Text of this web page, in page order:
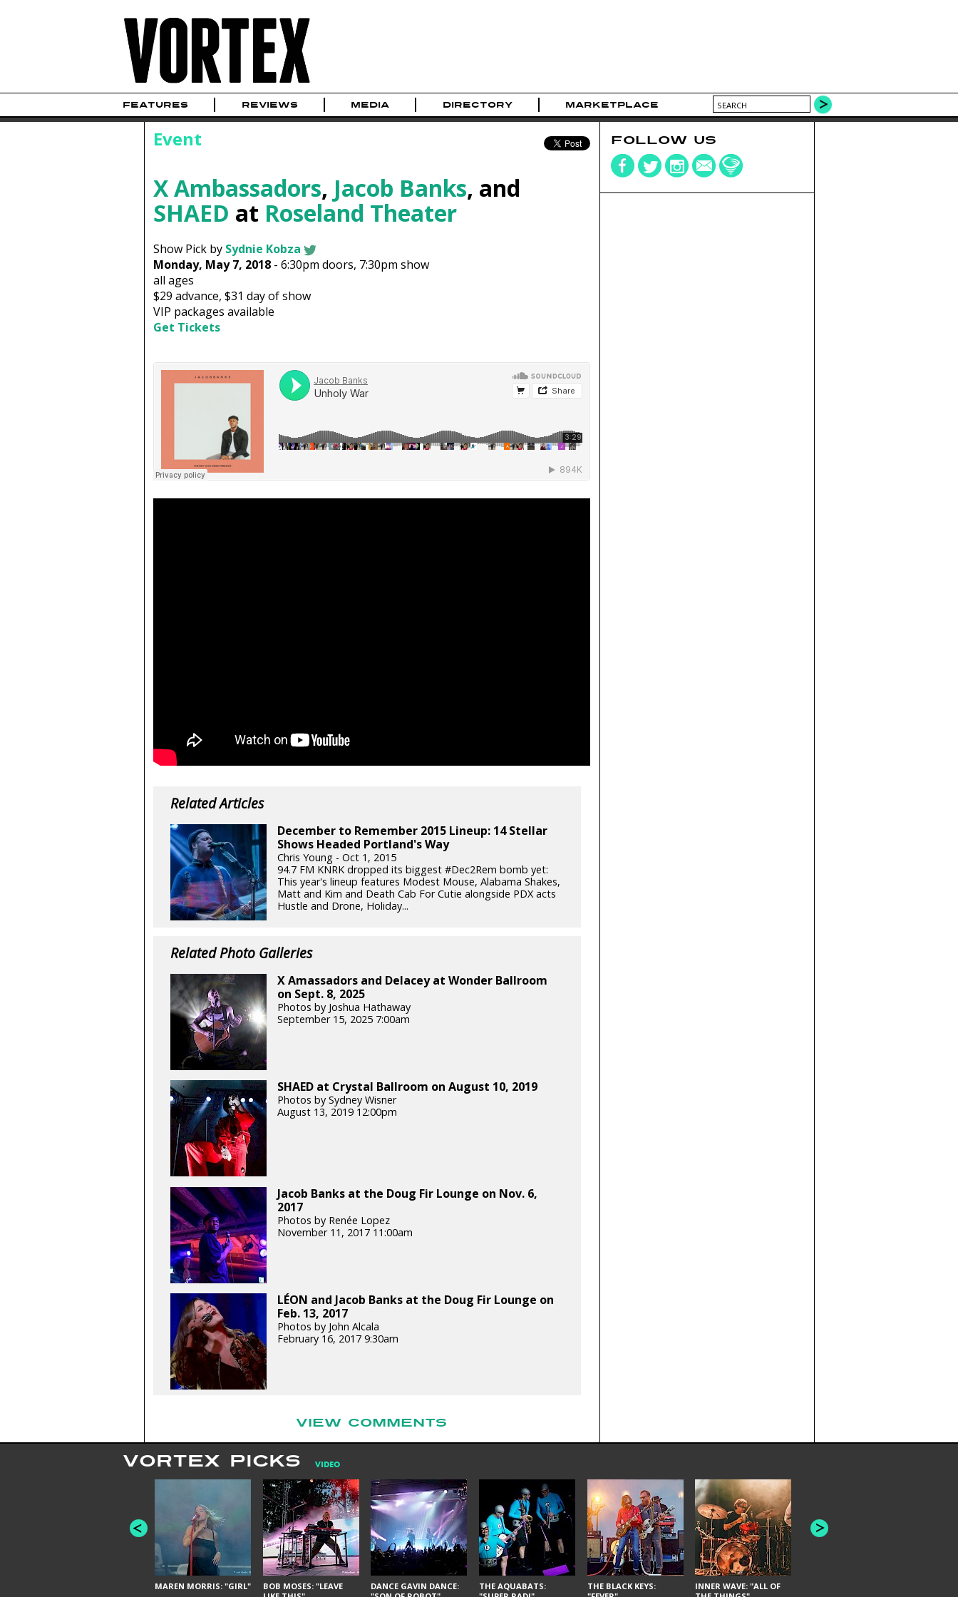
FEATURES REVIEWS MEDIA DIRECTORY MARKETPLACE
Event
X Ambassadors, Jacob Banks, and
SHAED at Roseland Theater
Show Pick by Sydnie Kobza
Monday, May 7, 2018- 6:30pm doors, 7:30pm show
all ages
$29 advance, $31 day of show
VIP packages available
Get Tickets
Related Articles
December to Remember 2015 Lineup: 14 Stellar
Shows Headed Portland's Way
Chris Young - Oct 1, 2015
94.7 FM KNRK dropped its biggest #Dec2Rem bomb yet:
This year's lineup features Modest Mouse, Alabama Shakes,
Matt and Kim and Death Cab For Cutie alongside PDX acts
Hustle and Drone, Holiday...
Related Photo Galleries
X Amassadors and Delacey at Wonder Ballroom
on Sept. 8, 2025
Photos by Joshua Hathaway
September 15, 2025 7:00am
SHAED at Crystal Ballroom on August 10, 2019
Photos by Sydney Wisner
August 13, 2019 12:00pm
Jacob Banks at the Doug Fir Lounge on Nov. 6,
2017
Photos by Renée Lopez
November 11, 2017 11:00am
LÉON and Jacob Banks at the Doug Fir Lounge on
Feb. 13, 2017
Photos by John Alcala
February 16, 2017 9:30am
VIEW COMMENTS
FOLLOW US
VORTEX PICKS VIDEO
MAREN MORRIS: "GIRL"
BOB MOSES: "LEAVE
DANCE GAVIN DANCE:
THE AQUABATS:
THE BLACK KEYS:
INNER WAVE: "ALL OF
AMERICAN FOOTBALL:
"BAD MOONS"